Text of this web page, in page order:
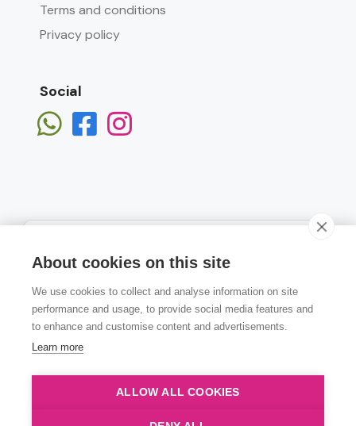
Terms and conditions
Privacy policy
Social
Subscribe
About cookies on this site
We use cookies to collect and analyse information on site
performance and usage, to provide social media features and
to enhance and customise content and advertisements.
Learn more
ALLOW ALL COOKIES